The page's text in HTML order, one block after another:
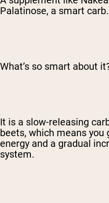
Palatinose, a smart carb.
What’s so smart about
It is a slow-releasing
beets, which means you
energy and a gradual
system.